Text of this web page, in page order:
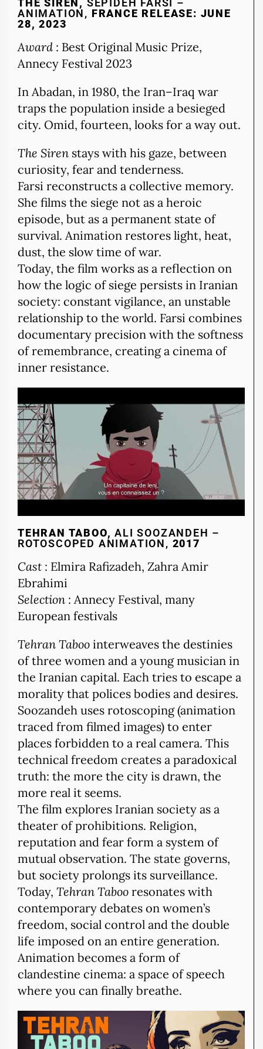
THE SIREN, SEPIDEH FARSI –
ANIMATION, FRANCE RELEASE: JUNE
28, 2023
Award : Best Original Music Prize,
Annecy Festival 2023
In Abadan, in 1980, the Iran–Iraq war
traps the population inside a besieged
city. Omid, fourteen, looks for a way out.
The Siren stays with his gaze, between
curiosity, fear and tenderness.
Farsi reconstructs a collective memory.
She films the siege not as a heroic
episode, but as a permanent state of
survival. Animation restores light, heat,
dust, the slow time of war.
Today, the film works as a reflection on
how the logic of siege persists in Iranian
society: constant vigilance, an unstable
relationship to the world. Farsi combines
documentary precision with the softness
of remembrance, creating a cinema of
inner resistance.
TEHRAN TABOO,ALI SOOZANDEH –
ROTOSCOPED ANIMATION, 2017
Cast: Elmira Rafizadeh, Zahra Amir
Ebrahimi
Selection : Annecy Festival, many
European festivals
Tehran Taboo interweaves the destinies
of three women and a young musician in
the Iranian capital. Each tries to escape a
morality that polices bodies and desires.
Soozandeh uses rotoscoping (animation
traced from filmed images) to enter
places forbidden to a real camera. This
technical freedom creates a paradoxical
truth: the more the city is drawn, the
more real it seems.
The film explores Iranian society as a
theater of prohibitions. Religion,
reputation and fear form a system of
mutual observation. The state governs,
but society prolongs its surveillance.
Today, Tehran Taboo resonates with
contemporary debates on women’s
freedom, social control and the double
life imposed on an entire generation.
Animation becomes a form of
clandestine cinema: a space of speech
where you can finally breathe.